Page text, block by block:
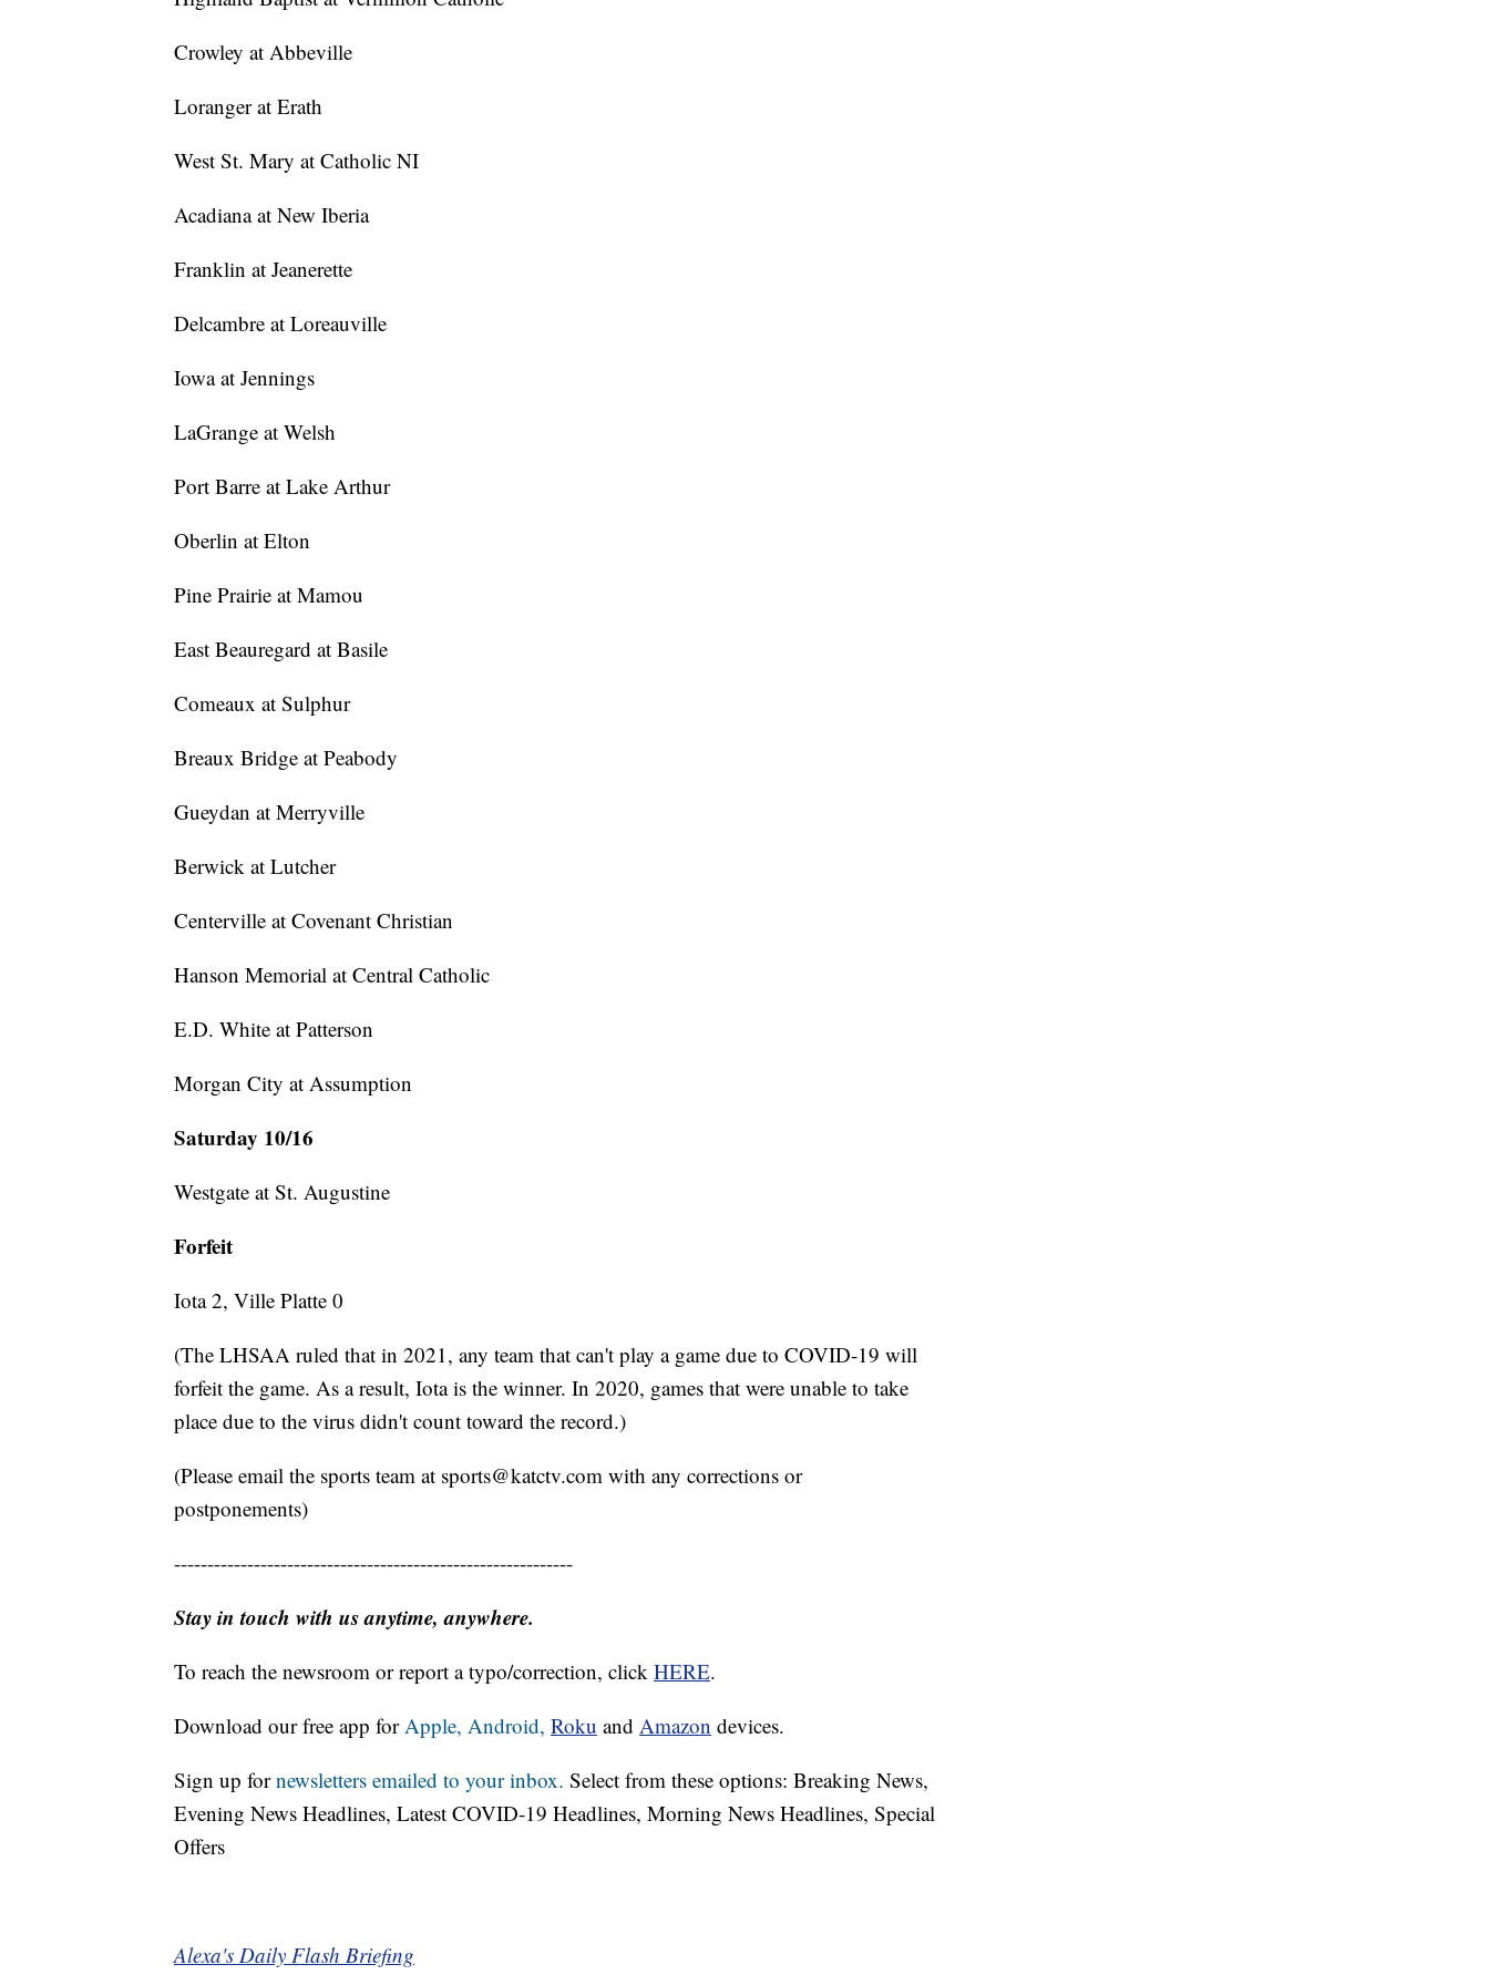
Crowley at Abbeville
Loranger at Erath
West St. Mary at Catholic NI
Acadiana at New Iberia
Franklin at Jeanerette
Delcambre at Loreauville
Iowa at Jennings
LaGrange at Welsh
Port Barre at Lake Arthur
Oberlin at Elton
Pine Prairie at Mamou
East Beauregard at Basile
Comeaux at Sulphur
Breaux Bridge at Peabody
Gueydan at Merryville
Berwick at Lutcher
Centerville at Covenant Christian
Hanson Memorial at Central Catholic
E.D. White at Patterson
Morgan City at Assumption
Saturday 10/16
Westgate at St. Augustine
Forfeit
Iota 2, Ville Platte 0
(The LHSAA ruled that in 2021, any team that can't play a game due to COVID-19 will
forfeit the game. As a result, Iota is the winner. In 2020, games that were unable to take
place due to the virus didn't count toward the record.)
(Please email the sports team at sports@katctv.com with any corrections or
postponements)
------------------------------------------------------------
Stay in touch with us anytime, anywhere.
To reach the newsroom or report a typo/correction, click HERE.
Download our free app forApple, Android, Roku and Amazon devices.
Sign up fornewsletters emailed to your inbox. Select from these options: Breaking News,
Evening News Headlines, Latest COVID-19 Headlines, Morning News Headlines, Special
Offers
Alexa's Daily Flash Briefing